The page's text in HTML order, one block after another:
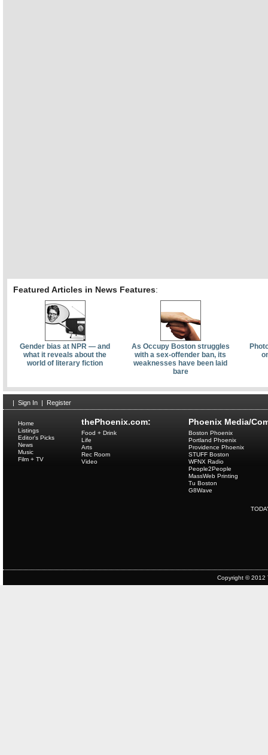
Featured Articles in News Features:
Gender bias at NPR — and
what it reveals about the
world of literary fiction
As Occupy Boston struggles
with a sex-offender ban, its
weaknesses have been laid
bare
Sign In Register
thePhoenix.com:
Home
Listings
Editor's Picks
News
Music
Film + TV
Food + Drink
Life
Arts
Rec Room
Video
Phoenix Media/
Boston Phoenix
Portland Phoenix
Providence Phoenix
STUFF Boston
WFNX Radio
People2People
MassWeb Printing
Tu Boston
G8Wave
Copyright © 2012